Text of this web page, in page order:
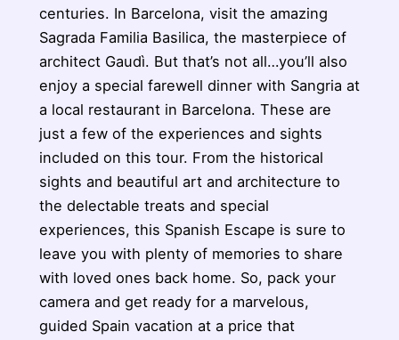
centuries. In Barcelona, visit the amazing
Sagrada Familia Basilica, the masterpiece of
architect Gaudì. But that’s not all…you’ll also
enjoy a special farewell dinner with Sangria at
a local restaurant in Barcelona. These are
just a few of the experiences and sights
included on this tour. From the historical
sights and beautiful art and architecture to
the delectable treats and special
experiences, this Spanish Escape is sure to
leave you with plenty of memories to share
with loved ones back home. So, pack your
camera and get ready for a marvelous,
guided Spain vacation at a price that